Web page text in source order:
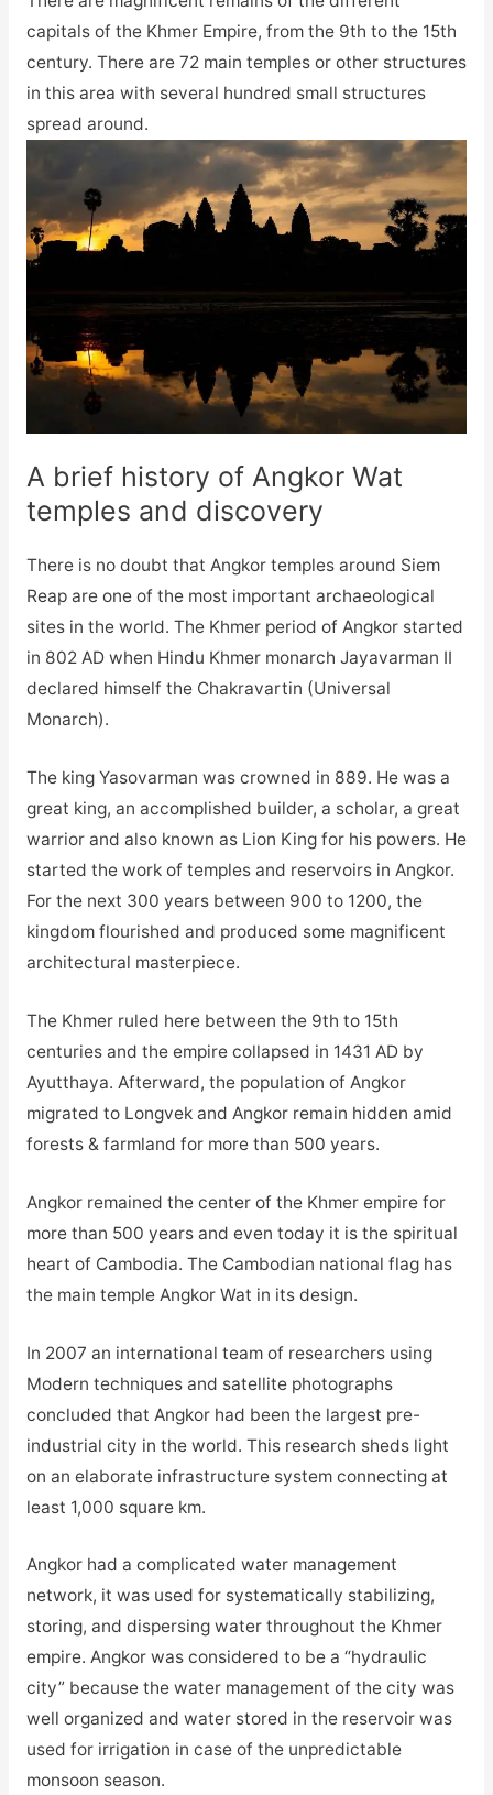
capitals of the Khmer Empire, from the 9th to the 15th
century. There are 72 main temples or other structures
in this area with several hundred small structures
spread around.
A brief history of Angkor Wat
temples and discovery
There is no doubt that Angkor temples around Siem
Reap are one of the most important archaeological
sites in the world. The Khmer period of Angkor started
in 802 AD when Hindu Khmer monarch Jayavarman II
declared himself the Chakravartin (Universal
Monarch).
The king Yasovarman was crowned in 889. He was a
great king, an accomplished builder, a scholar, a great
warrior and also known as Lion King for his powers. He
started the work of temples and reservoirs in Angkor.
For the next 300 years between 900 to 1200, the
kingdom flourished and produced some magnificent
architectural masterpiece.
The Khmer ruled here between the 9th to 15th
centuries and the empire collapsed in 1431 AD by
Ayutthaya. Afterward, the population of Angkor
migrated to Longvek and Angkor remain hidden amid
forests & farmland for more than 500 years.
Angkor remained the center of the Khmer empire for
more than 500 years and even today it is the spiritual
heart of Cambodia. The Cambodian national flag has
the main temple Angkor Wat in its design.
In 2007 an international team of researchers using
Modern techniques and satellite photographs
concluded that Angkor had been the largest pre-
industrial city in the world. This research sheds light
on an elaborate infrastructure system connecting at
least 1,000 square km.
Angkor had a complicated water management
network, it was used for systematically stabilizing,
storing, and dispersing water throughout the Khmer
empire. Angkor was considered to be a “hydraulic
city” because the water management of the city was
well organized and water stored in the reservoir was
used for irrigation in case of the unpredictable
monsoon season.